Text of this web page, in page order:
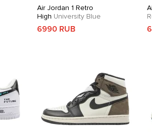
Air Jordan 1 Retro
High University Blue
6990 RUB